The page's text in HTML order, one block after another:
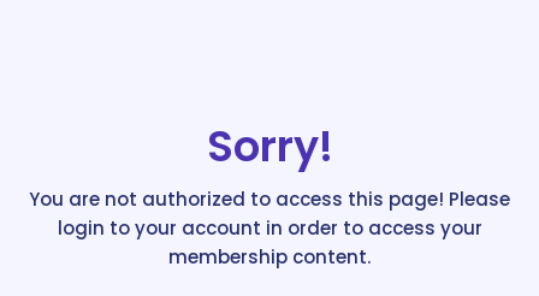
Sorry!
You are not authorized to access this page! Please
login to your account in order to access your
membership content.